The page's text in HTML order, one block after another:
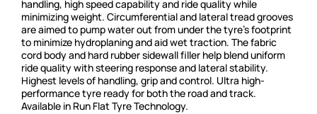
handling, high speed capability and ride quality while
minimizing weight. Circumferential and lateral tread grooves
are aimed to pump water out from under the tyre’s footprint
to minimize hydroplaning and aid wet traction. The fabric
cord body and hard rubber sidewall filler help blend uniform
ride quality with steering response and lateral stability.
Highest levels of handling, grip and control. Ultra high-
performance tyre ready for both the road and track.
Available in Run Flat Tyre Technology.